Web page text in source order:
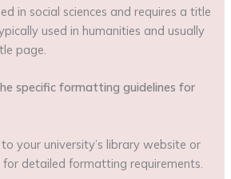
in social sciences and requires a title
used in humanities and usually
page.
specific formatting guidelines for
your university’s library website or
detailed formatting requirements.